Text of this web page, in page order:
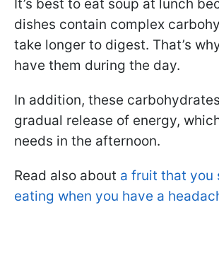
It’s best to eat soup at lunch
dishes contain complex
take longer to digest. That’s
have them during the day.
In addition, these
gradual release of energy,
needs in the afternoon.
Read also about a fruit that you
eating when you have a